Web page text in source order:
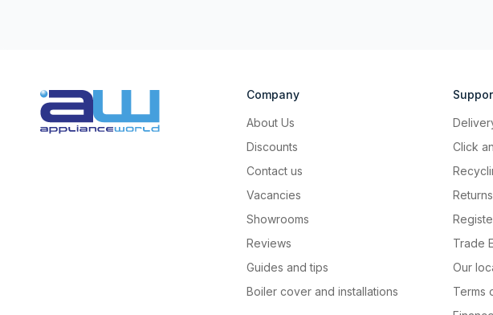
Company
About Us
Discounts
Contact us
Vacancies
Showrooms
Reviews
Guides and tips
Boiler cover and installations
Click
Trade
Our
Terms